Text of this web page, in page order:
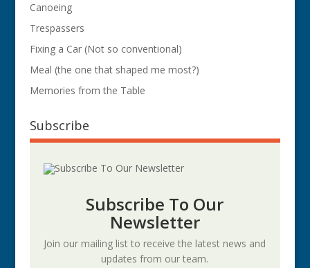
Canoeing
Trespassers
Fixing a Car (Not so conventional)
Meal (the one that shaped me most?)
Memories from the Table
Subscribe
Subscribe To Our
Newsletter
Join our mailing list to receive the latest news and
updates from our team.